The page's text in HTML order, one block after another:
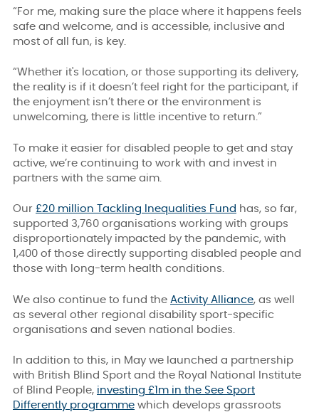
“For me, making sure the place where it happens feels
safe and welcome, and is accessible, inclusive and
most of all fun, is key.
“Whether it's location, or those supporting its delivery,
the reality is if it doesn’t feel right for the participant, if
the enjoyment isn’t there or the environment is
unwelcoming, there is little incentive to return.”
To make it easier for disabled people to get and stay
active, we’re continuing to work with and invest in
partners with the same aim.
Our £20 million Tackling Inequalities Fund has, so far,
supported 3,760 organisations working with groups
disproportionately impacted by the pandemic, with
1,400 of those directly supporting disabled people and
those with long-term health conditions.
We also continue to fund the Activity Alliance, as well
as several other regional disability sport-specific
organisations and seven national bodies.
In addition to this, in May we launched a partnership
with British Blind Sport and the Royal National Institute
of Blind People, investing £1m in the See Sport
Differently programme which develops grassroots